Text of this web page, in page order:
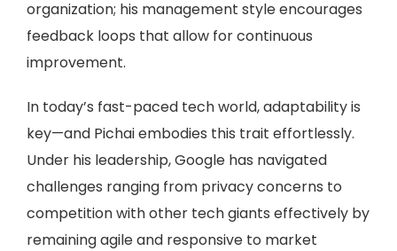
organization; his management style encourages
feedback loops that allow for continuous
improvement.
In today’s fast-paced tech world, adaptability is
key—and Pichai embodies this trait effortlessly.
Under his leadership, Google has navigated
challenges ranging from privacy concerns to
competition with other tech giants effectively by
remaining agile and responsive to market